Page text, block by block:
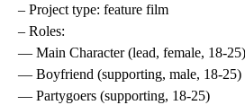
– Project type: feature film
– Roles:
— Main Character (lead, female, 18-25)
— Boyfriend (supporting, male, 18-25)
— Partygoers (supporting, 18-25)